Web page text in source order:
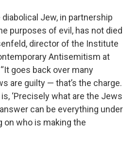
Jew, in partnership
purposes of evil, has not died
director of the Institute
Antisemitism at
goes back over many
are guilty — that’s the charge.
‘Precisely what are the Jews
can be everything under
on who is making the